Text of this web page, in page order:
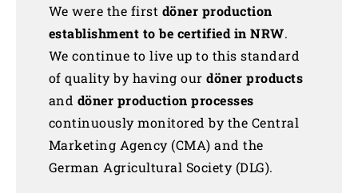
We were the first döner production
establishment to be certified in NRW.
We continue to live up to this standard
of quality by having ourdöner products
and döner production processes
continuously monitored by the Central
Marketing Agency (CMA) and the
German Agricultural Society (DLG).